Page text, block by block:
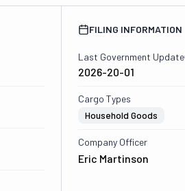
FILING INFORMATION
Last Government Update
2026-20-01
Cargo Types
Household Goods
Company Officer
Eric Martinson